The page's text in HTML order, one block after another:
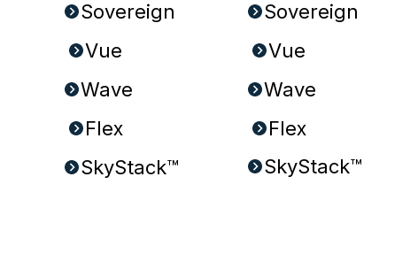
Sovereign
Wave
Flex
SkyStack™
Sovereign
Wave
Flex
SkyStack™